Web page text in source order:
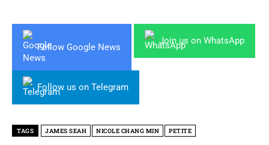
Follow Google News
Join us on WhatsApp
Follow us on Telegram
TAGS JAMES SEAH NICOLE CHANG MIN PETITE